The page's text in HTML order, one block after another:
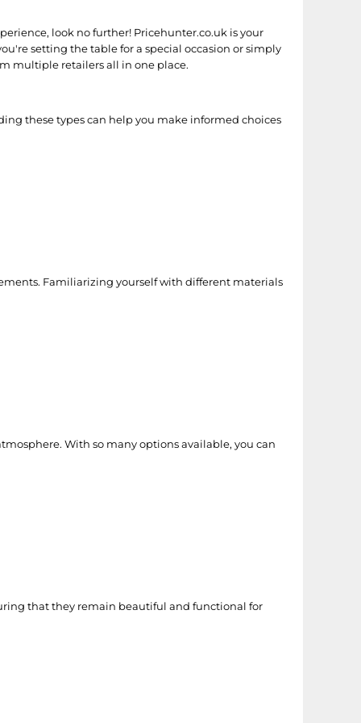
look no further! Pricehunter.co.uk is your
setting the table for a special occasion or simply
multiple retailers all in one place.
these types can help you make informed choices
Familiarizing yourself with different materials
With so many options available, you can
that they remain beautiful and functional for